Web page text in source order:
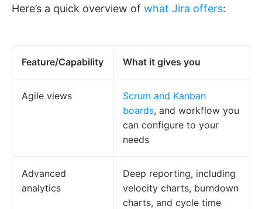
Here’s a quick overview of what Jira offers:
Feature/Capability What it gives you
Agile views
Scrum and Kanban
boards, and workflow you
can configure to your
needs
Advanced
analytics
Deep reporting, including
velocity charts, burndown
charts, and cycle time